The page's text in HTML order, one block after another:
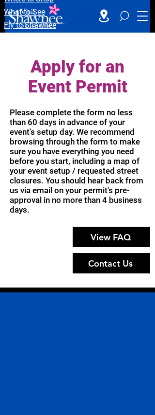
What to See
Fly to Shawnee
Apply for an
Event Permit
Please complete the form no less
than 60 days in advance of your
event's setup day. We recommend
browsing through the form to make
sure you have everything you need
before you start, including a map of
your event setup / requested street
closures. You should hear back from
us via email on your permit's pre-
approval in no more than 4 business
days.
View FAQ
Contact Us